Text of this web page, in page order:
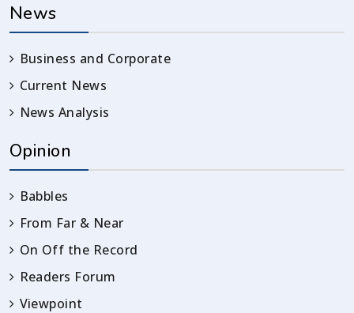
News
Business and Corporate
Current News
News Analysis
Opinion
Babbles
From Far & Near
On Off the Record
Readers Forum
Viewpoint